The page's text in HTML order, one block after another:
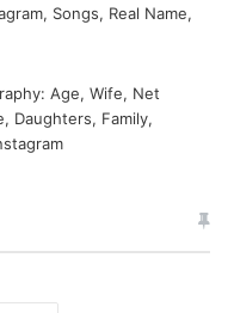
Songs, Real Name,
Age, Wife, Net
Daughters, Family,